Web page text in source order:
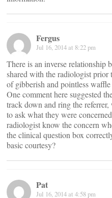
Fergus
Jul 16, 2014 at 8:22 pm
There is an inverse relationship
shared with the radiologist prior
of gibberish and pointless
One comment here suggested
track down and ring the
to ask what they were
radiologist know the concern
the clinical question box
basic courtesy?
Pat
Jul 16, 2014 at 4:58 pm